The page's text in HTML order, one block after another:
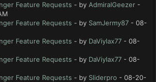
Feature Requests - by AdmiralGeezer -
Feature Requests - by SamJermy87 - 08-
Feature Requests - by DaViylax77 - 08-
Feature Requests - by DaViylax77 - 08-
Feature Requests - by Sliderpro - 08-20-